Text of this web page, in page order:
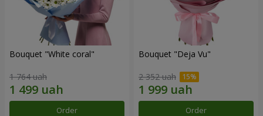
Bouquet "White coral"
1 764 uah
Order
Bouquet "Deja Vu"
2 352 uah
Order